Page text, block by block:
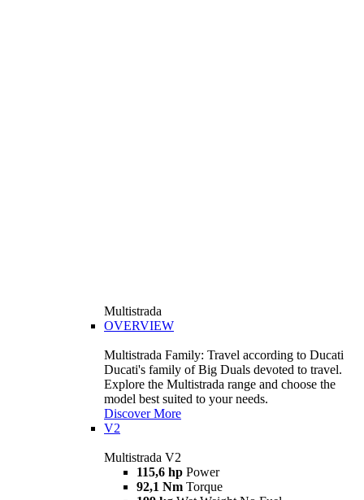
Multistrada
OVERVIEW
Multistrada Family: Travel according to Ducati
Ducati's family of Big Duals devoted to travel.
Explore the Multistrada range and choose the
model best suited to your needs.
Discover More
V2
Multistrada V2
115,6 hp Power
92,1 Nm Torque